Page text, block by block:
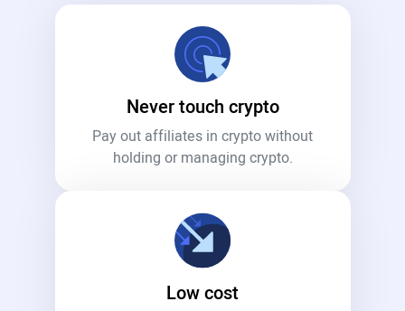
Never touch crypto
Pay out affiliates in crypto without
holding or managing crypto.
Low cost